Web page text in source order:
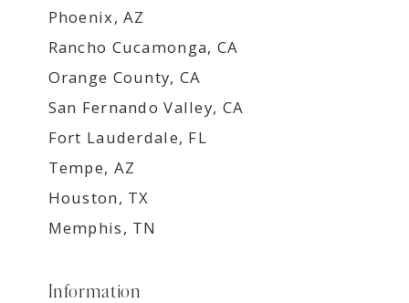
Phoenix, AZ
Rancho Cucamonga, CA
Orange County, CA
San Fernando Valley, CA
Fort Lauderdale, FL
Tempe, AZ
Houston, TX
Memphis, TN
Information